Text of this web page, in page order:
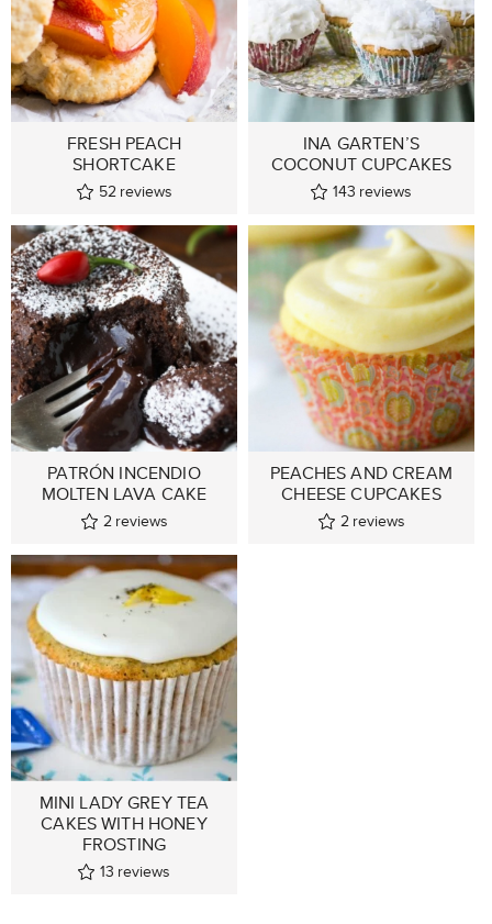
FRESH PEACH
SHORTCAKE
52 reviews
INA GARTEN’S
COCONUT CUPCAKES
143 reviews
PATRÓN INCENDIO
MOLTEN LAVA CAKE
2 reviews
PEACHES AND CREAM
CHEESE CUPCAKES
2 reviews
MINI LADY GREY TEA
CAKES WITH HONEY
FROSTING
13 reviews